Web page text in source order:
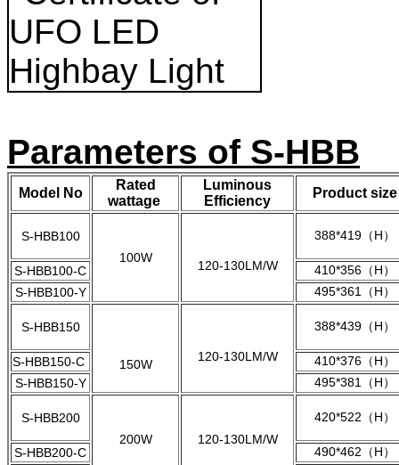
Parameters of S-HBB
Model No
Rated
wattage
Luminous
Efficiency
Product size
S-HBB100
100W
120-130LM/W
388*419（H）
S-HBB100-C
410*356（H）
S-HBB100-Y
495*361（H）
S-HBB150
150W
120-130LM/W
388*439（H）
S-HBB150-C
410*376（H）
S-HBB150-Y
495*381（H）
S-HBB200
200W
120-130LM/W
420*522（H）
S-HBB200-C
490*462（H）